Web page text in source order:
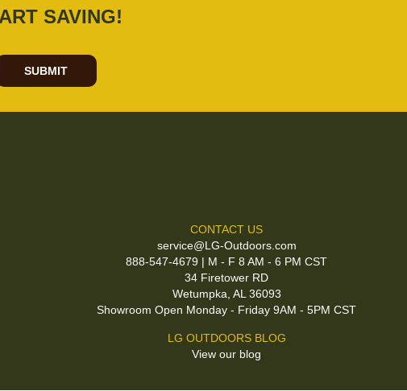
SAVING!
SUBMIT
CONTACT US
service@LG-Outdoors.com
888-547-4679 | M - F 8 AM - 6 PM CST
34 Firetower RD
Wetumpka, AL 36093
Showroom Open Monday - Friday 9AM - 5PM CST
LG OUTDOORS BLOG
View our blog